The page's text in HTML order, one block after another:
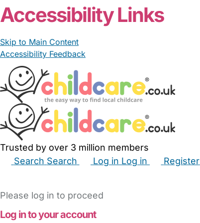
Accessibility Links
Skip to Main Content
Accessibility Feedback
Trusted by over 3 million members
Search Search Log in Log in Register
Please log in to proceed
Log in to your account